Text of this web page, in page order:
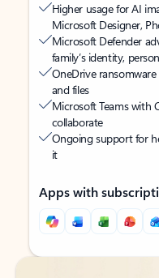
Higher usage for AI
Microsoft Designer,
Microsoft Defender
family’s identity,
OneDrive
and files
Microsoft Teams with
collaborate
Ongoing support for
it
Apps with
Back to tabs
Back to tabs